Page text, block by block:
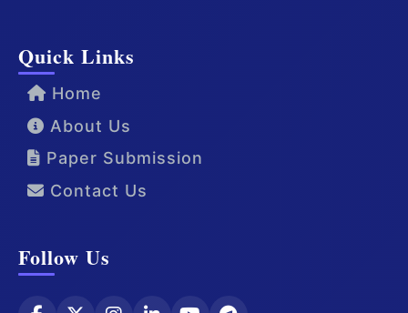
Quick Links
Home
About Us
Paper Submission
Contact Us
Follow Us